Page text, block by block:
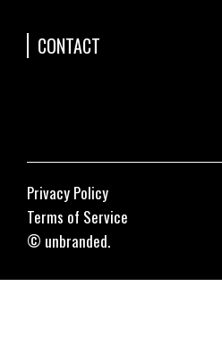
CONTACT
© unbranded.
Privacy Policy
Terms of Service